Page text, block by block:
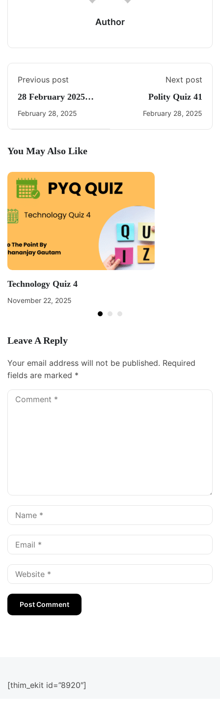
Author
Previous post
28 February 2025
Current Affairs By
February 28, 2025
Next post
Polity Quiz 41
February 28, 2025
You May Also Like
Technology Quiz 4
November 22, 2025
Leave A Reply
Your email address will not be published. Required
fields are marked *
[thim_ekit id=”8920″]